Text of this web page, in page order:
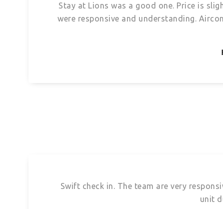
Stay at Lions was a good one. Price is
were responsive and understanding.
Swift check in. The team are very
unit